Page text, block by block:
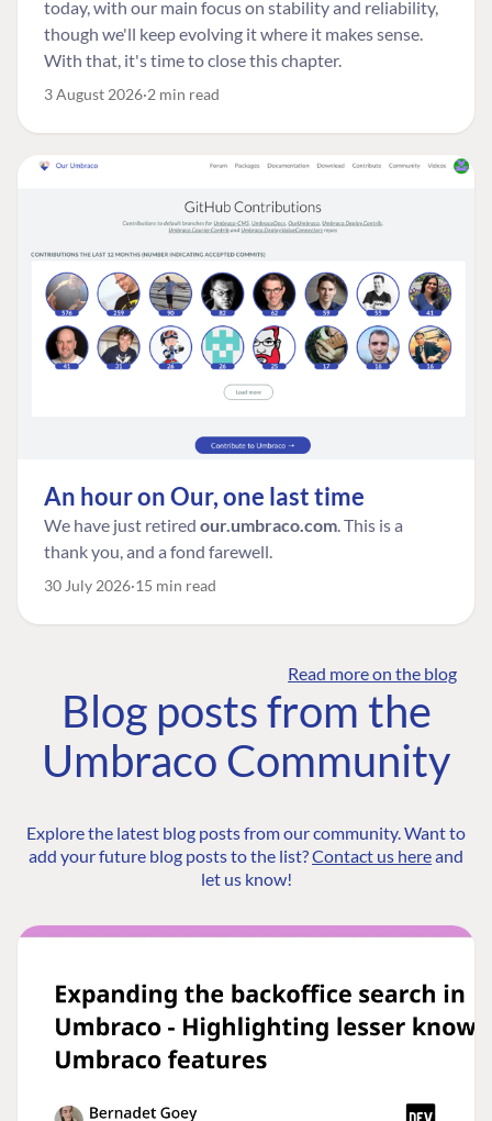
today, with our main focus on stability and reliability,
though we'll keep evolving it where it makes sense.
With that, it's time to close this chapter.
3 August 2026 2 min read
An hour on Our, one last time
We have just retired our.umbraco.com. This is a
thank you, and a fond farewell.
30 July 2026 15 min read
Read more on the blog
Blog posts from the
Umbraco Community
Explore the latest blog posts from our community. Want to
add your future blog posts to the list?Contact us hereand
let us know!